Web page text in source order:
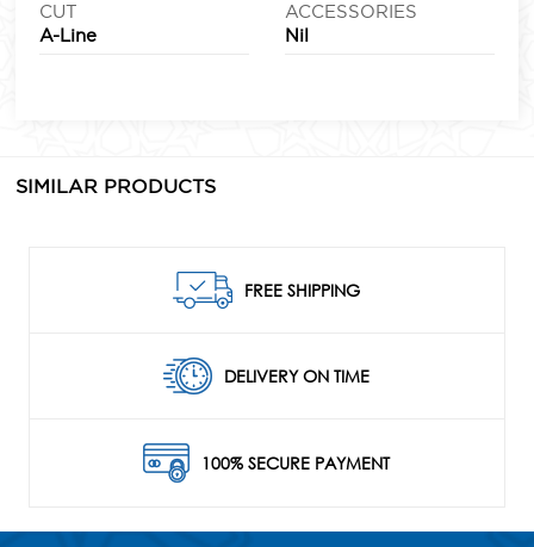
CUT
A-Line
ACCESSORIES
Nil
SIMILAR PRODUCTS
FREE SHIPPING
DELIVERY ON TIME
100% SECURE PAYMENT